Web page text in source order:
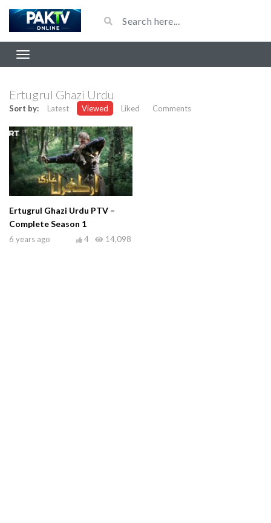
Ertugrul Ghazi Urdu
Sort by: Latest Viewed Liked Comments
Ertugrul Ghazi Urdu PTV –
Complete Season 1
6 years ago 14,098
4